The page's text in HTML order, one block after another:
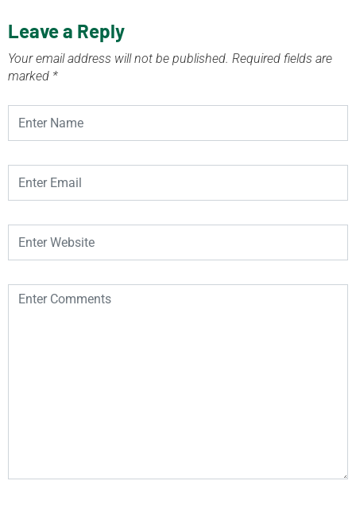
Leave a Reply
Your email address will not be published. Required fields are
marked *